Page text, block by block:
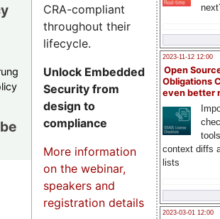
2023-11-12 12:00
Open
Obligations
even better
context diffs
lists
2023-03-01 12:00
CRA-compliant
throughout their
lifecycle.
Unlock Embedded
Security from
design to
compliance
More information
on the webinar,
speakers and
registration details